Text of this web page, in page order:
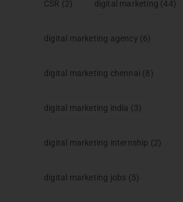
CSR (2) digital marketing (44)
digital marketing agency (6)
digital marketing chennai (8)
digital marketing india (3)
digital marketing internship (2)
digital marketing jobs (5)